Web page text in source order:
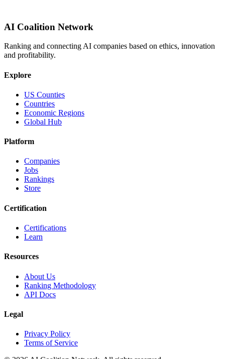
AI Coalition Network
Ranking and connecting AI companies based on ethics, innovation
and profitability.
Explore
US Counties
Countries
Economic Regions
Global Hub
Platform
Companies
Jobs
Rankings
Store
Certification
Certifications
Learn
Resources
About Us
Ranking Methodology
API Docs
Legal
Privacy Policy
Terms of Service